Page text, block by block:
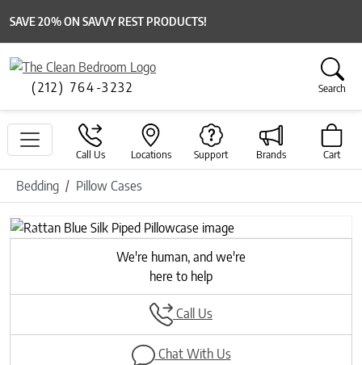
SAVE 20% ON SAVVY REST PRODUCTS!
(212) 764-3232 Search
Call Us Locations Support Brands Cart
Bedding Pillow Cases
Previous
Next
We're human, and we're
here to help
Call Us
Chat With Us